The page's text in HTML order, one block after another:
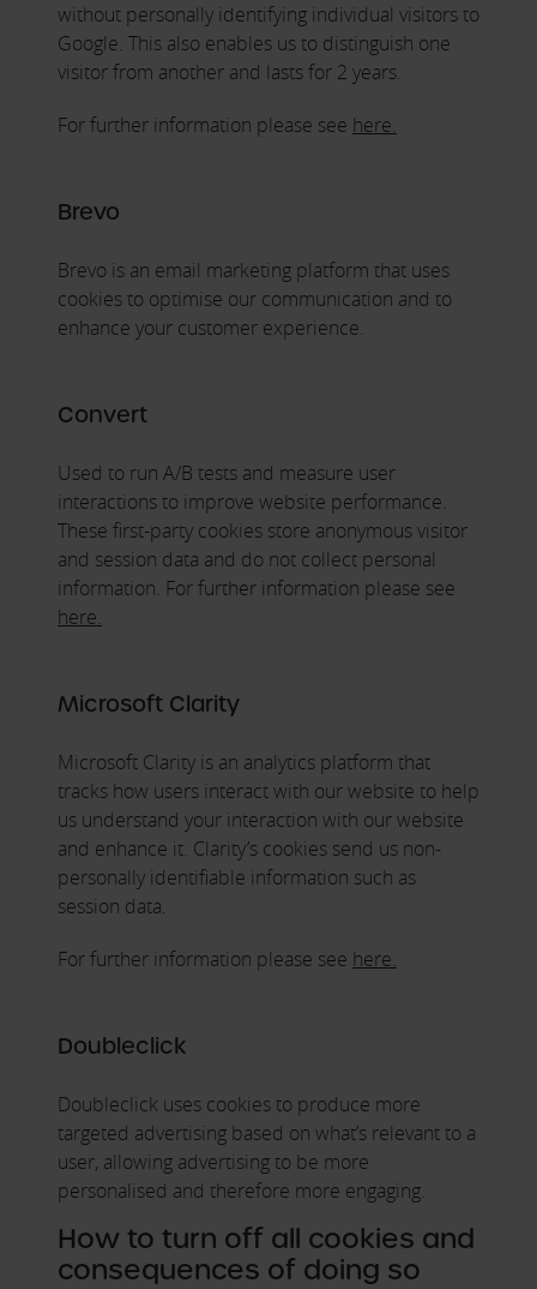
without personally identifying individual visitors to
Google. This also enables us to distinguish one
visitor from another and lasts for 2 years.
For further information please see here.
Brevo
Brevo is an email marketing platform that uses
cookies to optimise our communication and to
enhance your customer experience.
Convert
Used to run A/B tests and measure user
interactions to improve website performance.
These first-party cookies store anonymous visitor
and session data and do not collect personal
information. For further information please see
here.
Microsoft Clarity
Microsoft Clarity is an analytics platform that
tracks how users interact with our website to help
us understand your interaction with our website
and enhance it. Clarity’s cookies send us non-
personally identifiable information such as
session data.
For further information please see here.
Doubleclick
Doubleclick uses cookies to produce more
targeted advertising based on what’s relevant to a
user, allowing advertising to be more
personalised and therefore more engaging.
How to turn off all cookies and
consequences of doing so